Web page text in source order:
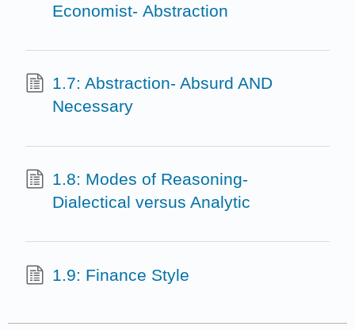
Economist- Abstraction
1.7: Abstraction- Absurd AND
Necessary
1.8: Modes of Reasoning-
Dialectical versus Analytic
1.9: Finance Style